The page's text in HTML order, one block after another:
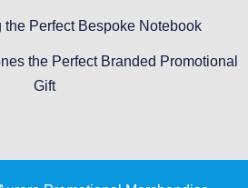
the Perfect Bespoke Notebook
the Perfect Branded Promotional
Gift